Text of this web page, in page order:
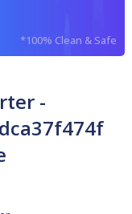
*100% Clean & Safe
-